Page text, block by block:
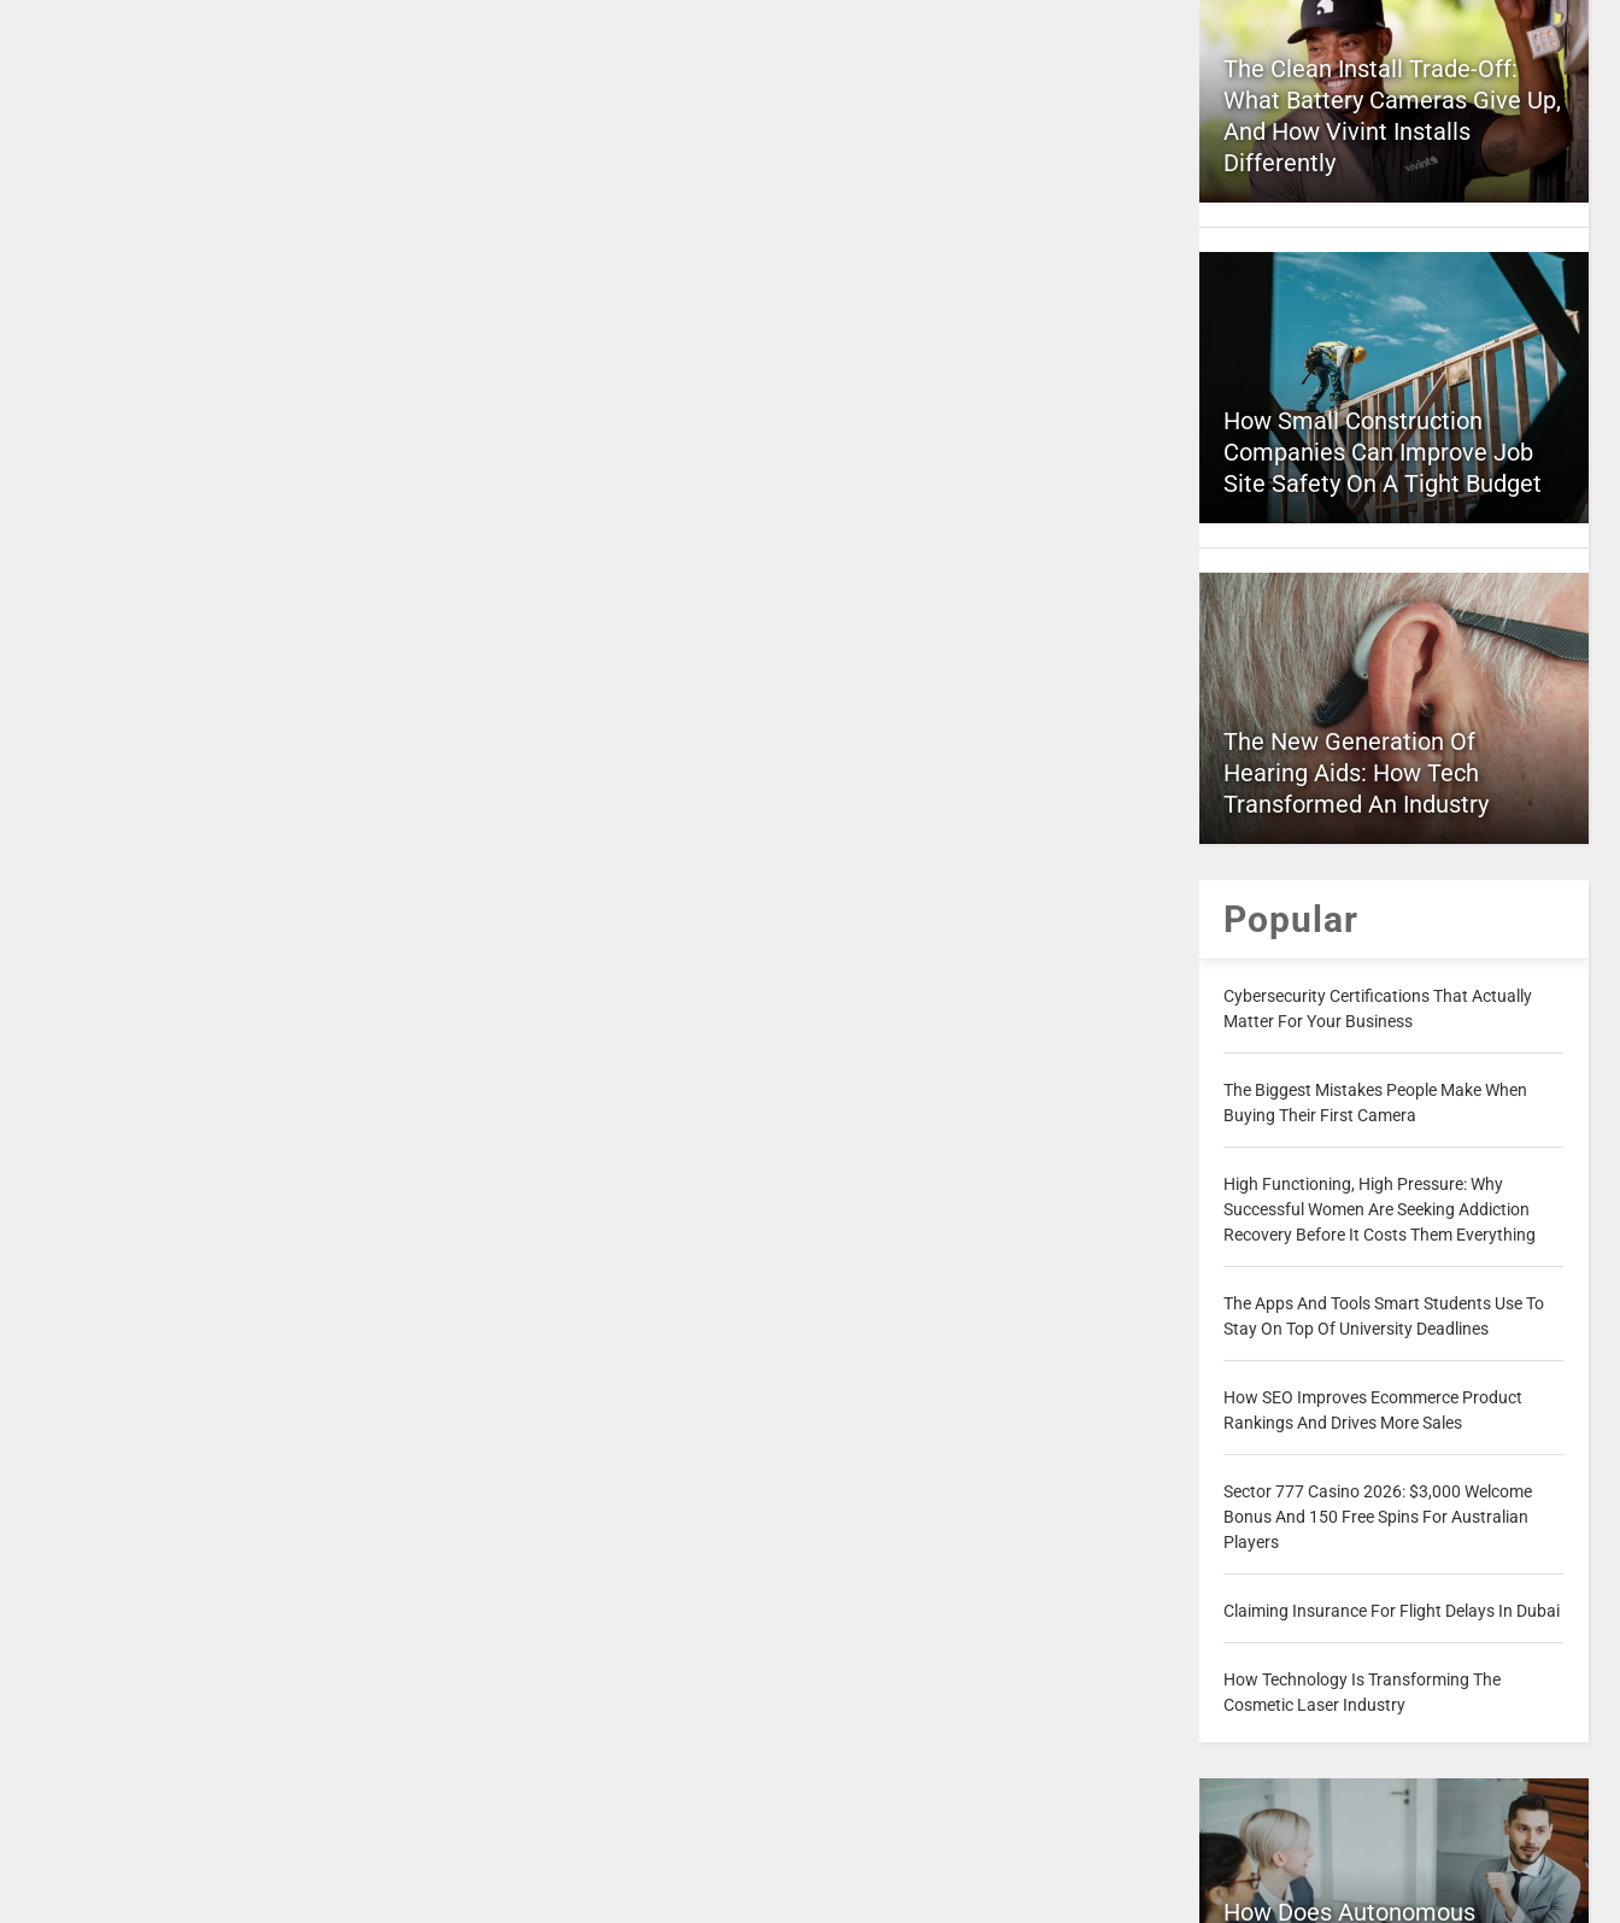
The Clean Install Trade-Off:
What Battery Cameras Give Up,
And How Vivint Installs
Differently
How Small Construction
Companies Can Improve Job
Site Safety On A Tight Budget
The New Generation Of
Hearing Aids: How Tech
Transformed An Industry
Popular
Cybersecurity Certifications That Actually
Matter For Your Business
The Biggest Mistakes People Make When
Buying Their First Camera
High Functioning, High Pressure: Why
Successful Women Are Seeking Addiction
Recovery Before It Costs Them Everything
The Apps And Tools Smart Students Use To
Stay On Top Of University Deadlines
How SEO Improves Ecommerce Product
Rankings And Drives More Sales
Sector 777 Casino 2026: $3,000 Welcome
Bonus And 150 Free Spins For Australian
Players
Claiming Insurance For Flight Delays In Dubai
How Technology Is Transforming The
Cosmetic Laser Industry
How Does Autonomous